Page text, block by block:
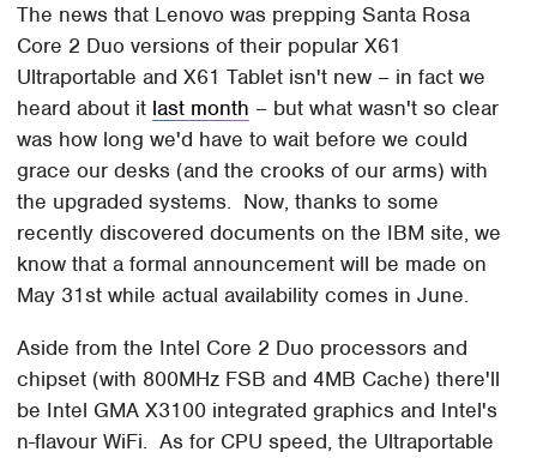
The news that Lenovo was prepping Santa Rosa
Core 2 Duo versions of their popular X61
Ultraportable and X61 Tablet isn't new – in fact we
heard about it last month – but what wasn't so clear
was how long we'd have to wait before we could
grace our desks (and the crooks of our arms) with
the upgraded systems. Now, thanks to some
recently discovered documents on the IBM site, we
know that a formal announcement will be made on
May 31st while actual availability comes in June.
Aside from the Intel Core 2 Duo processors and
chipset (with 800MHz FSB and 4MB Cache) there'll
be Intel GMA X3100 integrated graphics and Intel's
n-flavour WiFi. As for CPU speed, the Ultraportable